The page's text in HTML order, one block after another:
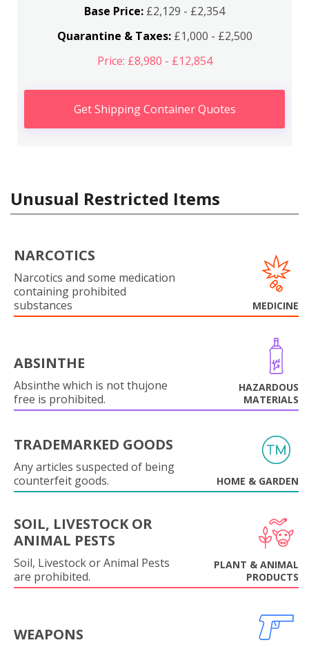
Base Price: £2,129 - £2,354
Quarantine & Taxes:£1,000 - £2,500
Price: £8,980 - £12,854
Get Shipping Container Quotes
Unusual Restricted Items
NARCOTICS
Narcotics and some medication
containing prohibited
substances
MEDICINE
ABSINTHE
Absinthe which is not thujone
free is prohibited.
HAZARDOUS
MATERIALS
TRADEMARKED GOODS
Any articles suspected of being
counterfeit goods.
HOME & GARDEN
SOIL, LIVESTOCK OR
ANIMAL PESTS
Soil, Livestock or Animal Pests
are prohibited.
PLANT & ANIMAL
PRODUCTS
WEAPONS